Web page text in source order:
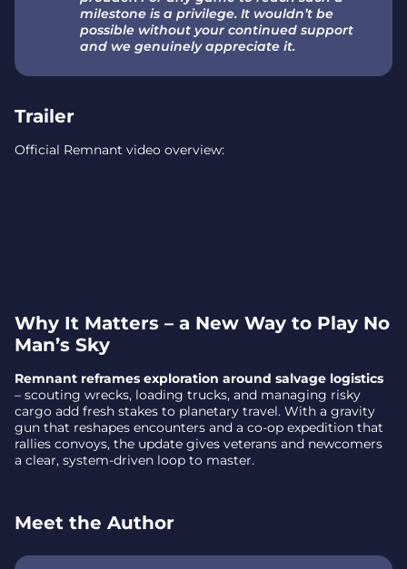
milestone is a privilege. It wouldn’t be
possible without your continued support
and we genuinely appreciate it.
Trailer
Official Remnant video overview:
Why It Matters – a New Way to Play No
Man’s Sky
Remnant reframes exploration around salvage logistics
– scouting wrecks, loading trucks, and managing risky
cargo add fresh stakes to planetary travel. With a gravity
gun that reshapes encounters and a co-op expedition that
rallies convoys, the update gives veterans and newcomers
a clear, system-driven loop to master.
Meet the Author